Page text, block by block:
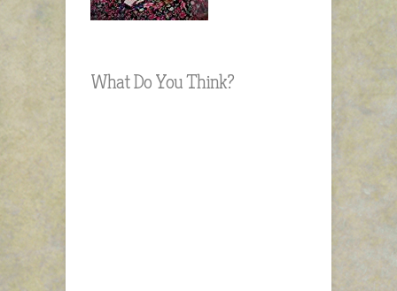
What Do You Think?